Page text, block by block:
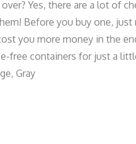
Yes, there are a lot of
Before you buy one, just
you more money in the
free containers for just a
Gray